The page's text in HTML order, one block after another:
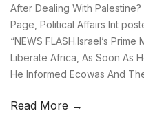
After Dealing With
Page, Political Affairs Int
“NEWS FLASH.Israel’s
Liberate Africa, As Soon As
He Informed Ecowas And
Read More →